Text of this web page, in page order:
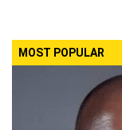
MOST POPULAR